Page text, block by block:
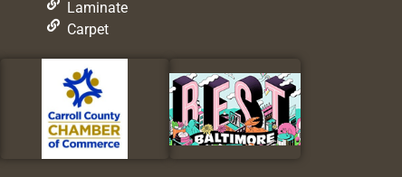
Laminate
Carpet